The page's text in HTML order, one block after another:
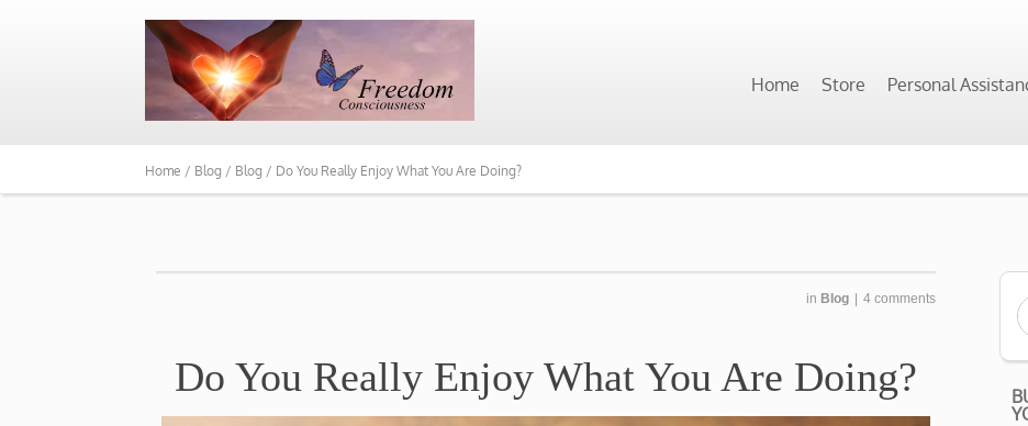
Home Store Personal
Home / Blog / Blog / Do You Really Enjoy What You Are Doing?
in Blog 4 comments
Do You Really Enjoy What You Are Doing?